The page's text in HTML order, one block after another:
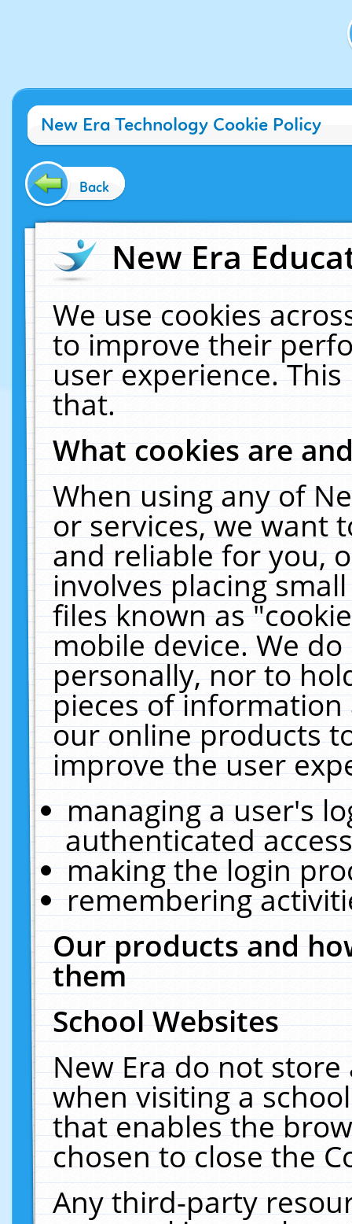
New Era Technology Cookie Policy
Back
New Era
We use cookies
to improve their
user experience.
that.
What cookies are
When using any of
or services, we want
and reliable for you,
involves placing
files known as
mobile device. We
personally, nor to
pieces of
our online products
improve the user
managing a user's
authenticated
making the login
remembering
Our products and
them
School Websites
New Era do not
when visiting a
that enables the
chosen to close the
Any third-party